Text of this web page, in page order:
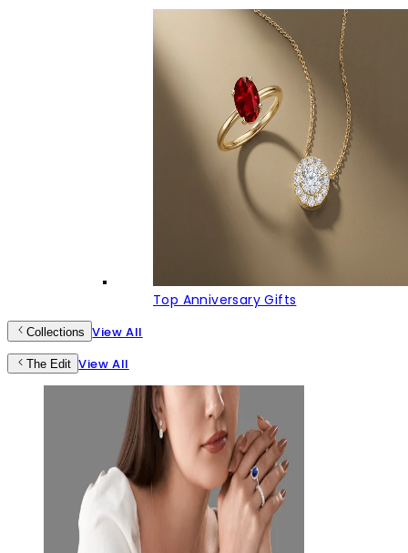
Top Anniversary Gifts
Collections View All
The Edit View All